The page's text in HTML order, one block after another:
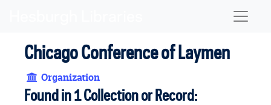
Chicago Conference of Laymen
Organization
Found in 1 Collection or Record: